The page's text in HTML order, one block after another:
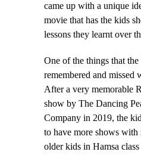
came up with a unique
movie that has the kids
lessons they learnt over
One of the things that
remembered and missed
After a very memorable
show by The Dancing
Company in 2019, the
to have more shows with
older kids in Hamsa